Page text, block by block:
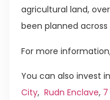
agricultural land,
been planned across
For more
You can also invest
City, Rudn Enclave,